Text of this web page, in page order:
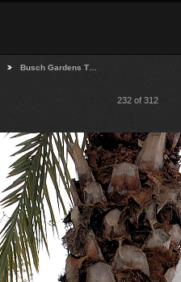
Busch Gardens T…
232 of 312